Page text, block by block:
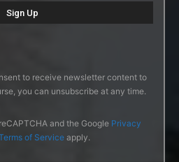
to receive newsletter content to
you can unsubscribe at any time.
and the Google Privacy
of Serviceapply.